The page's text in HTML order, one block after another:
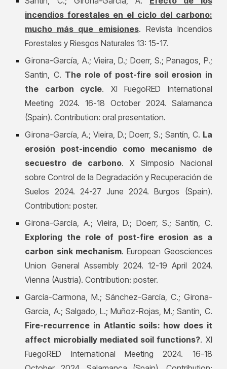
incendios forestales en el ciclo del carbono:
mucho más que emisiones. Revista Incendios
Forestales y Riesgos Naturales 13: 15-17.
Girona-García, A.; Vieira, D.; Doerr, S.; Panagos, P.;
Santín, C. The role of post-fire soil erosion in
the carbon cycle. XI FuegoRED International
Meeting 2024. 16-18 October 2024. Salamanca
(Spain). Contribution: oral presentation.
Girona-García, A.; Vieira, D.; Doerr, S.; Santín, C. La
erosión post-incendio como mecanismo de
secuestro de carbono. X Simposio Nacional
sobre Control de la Degradación y Recuperación de
Suelos 2024. 24-27 June 2024. Burgos (Spain).
Contribution: poster.
Girona-García, A.; Vieira, D.; Doerr, S.; Santín, C.
Exploring the role of post-fire erosion as a
carbon sink mechanism. European Geosciences
Union General Assembly 2024. 12-19 April 2024.
Vienna (Austria). Contribution: poster.
García-Carmona, M.; Sánchez-García, C.; Girona-
García, A.; Salgado, L.; Muñoz-Rojas, M.; Santín, C.
Fire-recurrence in Atlantic soils: how does it
affect microbially mediated soil functions?. XI
FuegoRED International Meeting 2024. 16-18